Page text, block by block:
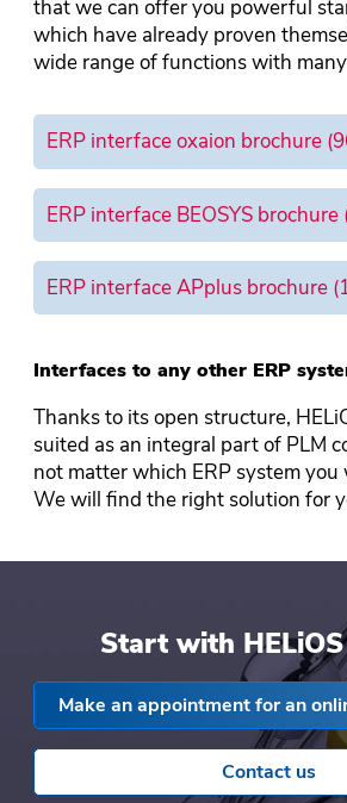
that we can offer you powerful
which have already proven
wide range of functions with
ERP interface oxaion brochure
ERP interface BEOSYS brochure
ERP interface APplus brochure
Interfaces to any other ERP
Thanks to its open structure,
suited as an integral part of PLM
not matter which ERP system
We will find the right solution for
Start with
Make an appointment for an
Contact us